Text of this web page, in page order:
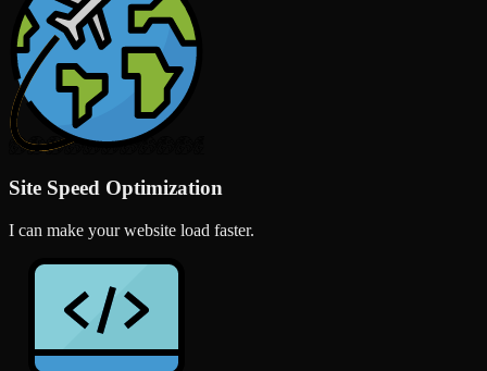
Site Speed Optimization
I can make your website load faster.